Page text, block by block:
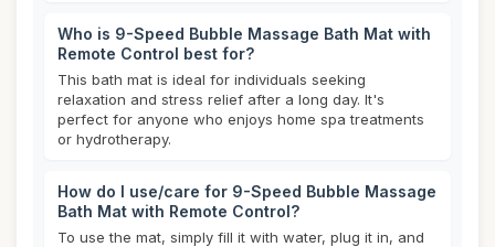
Who is 9-Speed Bubble Massage Bath Mat with
Remote Control best for?
This bath mat is ideal for individuals seeking
relaxation and stress relief after a long day. It's
perfect for anyone who enjoys home spa treatments
or hydrotherapy.
How do I use/care for 9-Speed Bubble Massage
Bath Mat with Remote Control?
To use the mat, simply fill it with water, plug it in, and